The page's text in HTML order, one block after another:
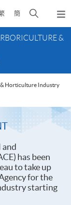
簡
Open
search
panel&
Horticulture Industry
and
has been
to take up
for the
starting